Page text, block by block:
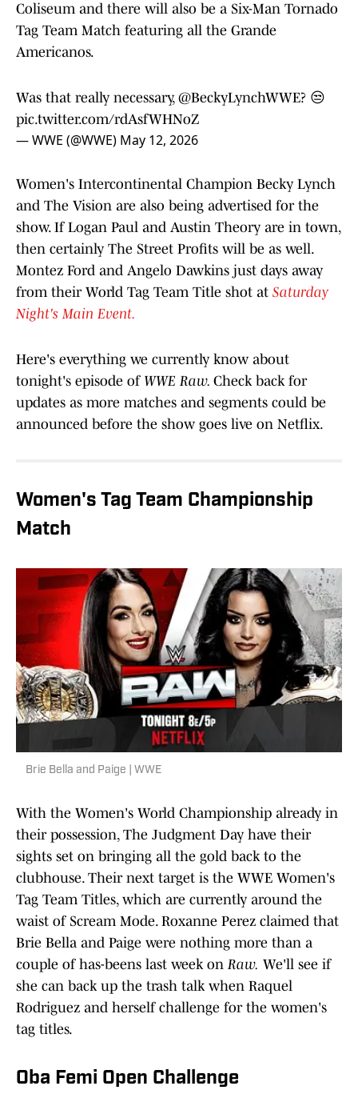
Coliseum and there will also be a Six-Man Tornado
Tag Team Match featuring all the Grande
Americanos.
Was that really necessary, @BeckyLynchWWE? 😒
pic.twitter.com/rdAsfWHNoZ
— WWE (@WWE) May 12, 2026
Women's Intercontinental Champion Becky Lynch
and The Vision are also being advertised for the
show. If Logan Paul and Austin Theory are in town,
then certainly The Street Profits will be as well.
Montez Ford and Angelo Dawkins just days away
from their World Tag Team Title shot at Saturday
Night's Main Event.
Here's everything we currently know about
tonight's episode of WWE Raw. Check back for
updates as more matches and segments could be
announced before the show goes live on Netflix.
Women's Tag Team Championship
Match
Brie Bella and Paige | WWE
With the Women's World Championship already in
their possession, The Judgment Day have their
sights set on bringing all the gold back to the
clubhouse. Their next target is the WWE Women's
Tag Team Titles, which are currently around the
waist of Scream Mode. Roxanne Perez claimed that
Brie Bella and Paige were nothing more than a
couple of has-beens last week on Raw. We'll see if
she can back up the trash talk when Raquel
Rodriguez and herself challenge for the women's
tag titles.
Oba Femi Open Challenge